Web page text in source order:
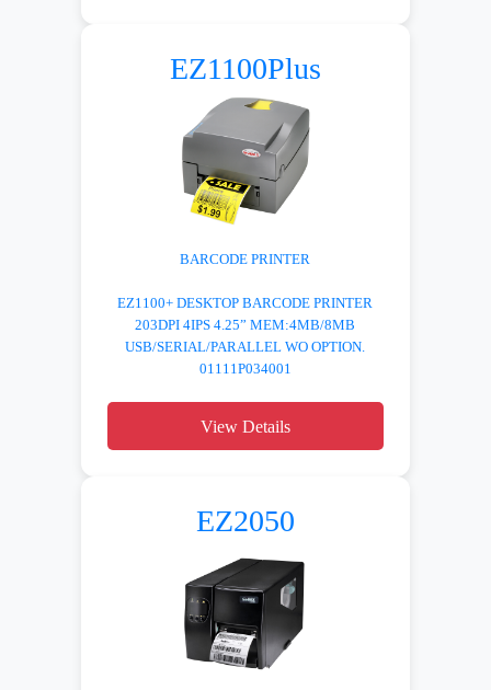
EZ1100Plus
BARCODE PRINTER
EZ1100+ DESKTOP BARCODE PRINTER
203DPI 4IPS 4.25” MEM:4MB/8MB
USB/SERIAL/PARALLEL WO OPTION.
01111P034001
View Details
EZ2050